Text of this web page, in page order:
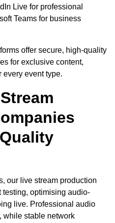
Live for professional
Teams for business
offer secure, high-quality
for exclusive content,
every event type.
our live stream production
testing, optimising audio-
live. Professional audio
while stable network